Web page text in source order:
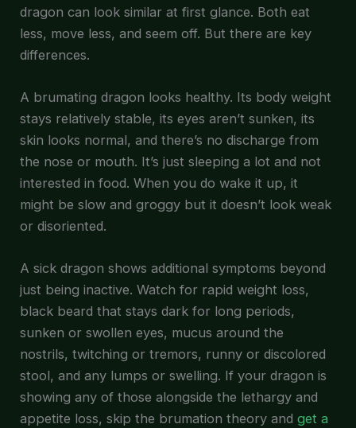
dragon can look similar at first glance. Both eat
less, move less, and seem off. But there are key
differences.
A brumating dragon looks healthy. Its body weight
stays relatively stable, its eyes aren’t sunken, its
skin looks normal, and there’s no discharge from
the nose or mouth. It’s just sleeping a lot and not
interested in food. When you do wake it up, it
might be slow and groggy but it doesn’t look weak
or disoriented.
A sick dragon shows additional symptoms beyond
just being inactive. Watch for rapid weight loss,
black beard that stays dark for long periods,
sunken or swollen eyes, mucus around the
nostrils, twitching or tremors, runny or discolored
stool, and any lumps or swelling. If your dragon is
showing any of those alongside the lethargy and
appetite loss, skip the brumation theory andget a